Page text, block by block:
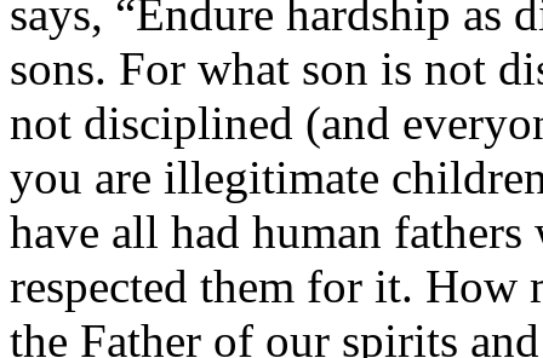
says, “Endure hardship as
sons. For what son is not
not disciplined (and
you are illegitimate
have all had human
respected them for it. How
the Father of our spirits